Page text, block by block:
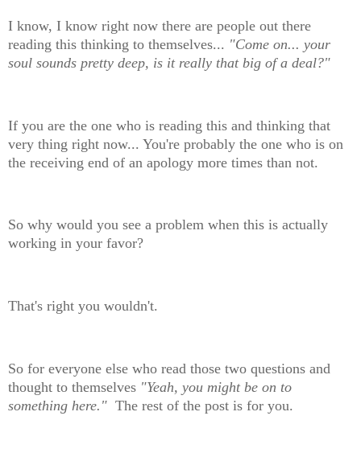
I know, I know right now there are people out there
reading this thinking to themselves... "Come on... your
soul sounds pretty deep, is it really that big of a deal?"
If you are the one who is reading this and thinking that
very thing right now... You're probably the one who is on
the receiving end of an apology more times than not.
So why would you see a problem when this is actually
working in your favor?
That's right you wouldn't.
So for everyone else who read those two questions and
thought to themselves "Yeah, you might be on to
something here." The rest of the post is for you.